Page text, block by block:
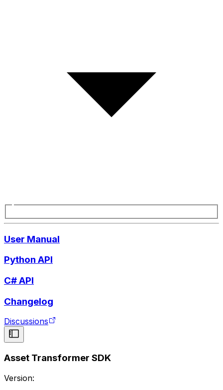
User Manual
Python API
C# API
Changelog
Discussions
Asset Transformer SDK
Version: